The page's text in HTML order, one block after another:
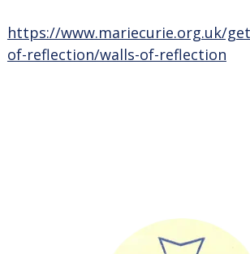
https://www.mariecurie.org.uk/
of-reflection/walls-of-reflection